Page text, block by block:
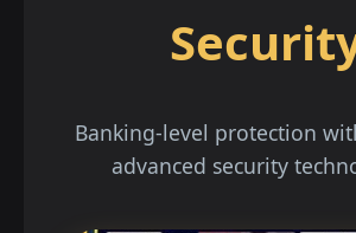
Banking-level protection
advanced security